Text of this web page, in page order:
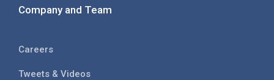
Company and Team
Careers
Tweets & Videos